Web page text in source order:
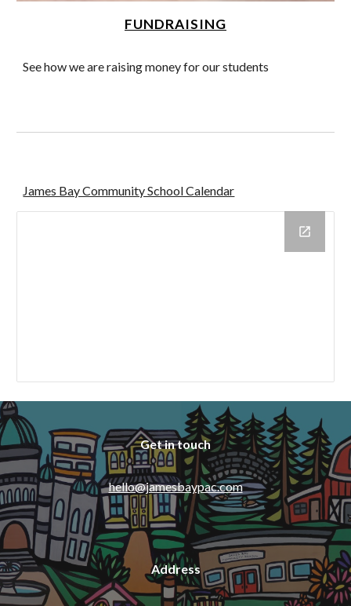
FUNDRAISING
See how we are raising money for our students
James Bay Community School Calendar
Get in touch
hello@jamesbaypac.com
Address